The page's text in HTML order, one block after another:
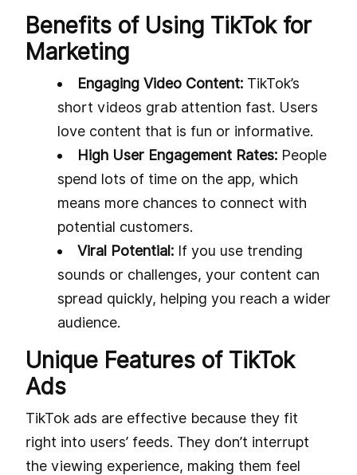
Benefits of Using TikTok for
Marketing
Engaging Video Content: TikTok’s
short videos grab attention fast. Users
love content that is fun or informative.
High User Engagement Rates: People
spend lots of time on the app, which
means more chances to connect with
potential customers.
Viral Potential: If you use trending
sounds or challenges, your content can
spread quickly, helping you reach a wider
audience.
Unique Features of TikTok
Ads
TikTok ads are effective because they fit
right into users’ feeds. They don’t interrupt
the viewing experience, making them feel